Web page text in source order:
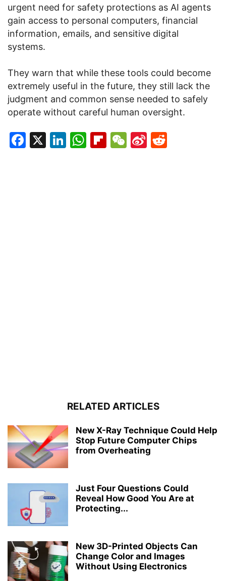
urgent need for safety protections as AI agents
gain access to personal computers, financial
information, emails, and sensitive digital
systems.
They warn that while these tools could become
extremely useful in the future, they still lack the
judgment and common sense needed to safely
operate without careful human oversight.
Facebook
X LinkedIn
WhatsApp
Flipboard
WeChat
Sina
RELATED ARTICLES
New X-Ray Technique Could Help
Stop Future Computer Chips
from Overheating
Just Four Questions Could
Reveal How Good You Are at
Protecting...
New 3D-Printed Objects Can
Change Color and Images
Without Using Electronics